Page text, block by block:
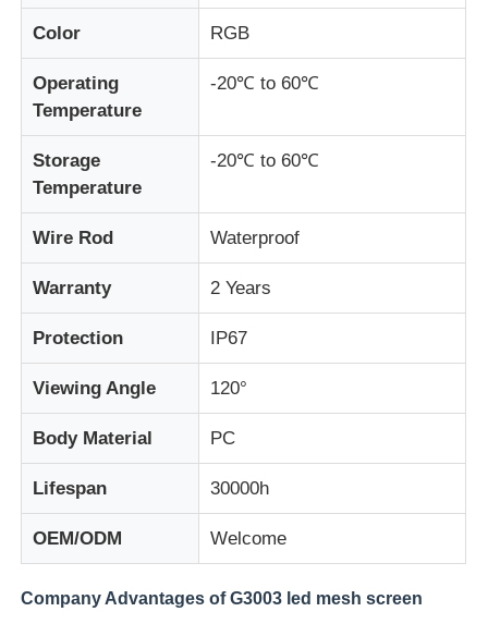
Home
Products
About Us
Factory Tour
Quality Control
Contact Us
Request A Quote
Color RGB
Operating
Temperature
-20℃ to 60℃
Storage
Temperature
-20℃ to 60℃
Wire Rod Waterproof
Warranty 2 Years
Protection IP67
Viewing Angle 120°
Body Material PC
Lifespan 30000h
OEM/ODM Welcome
Company Advantages of G3003 led mesh screen